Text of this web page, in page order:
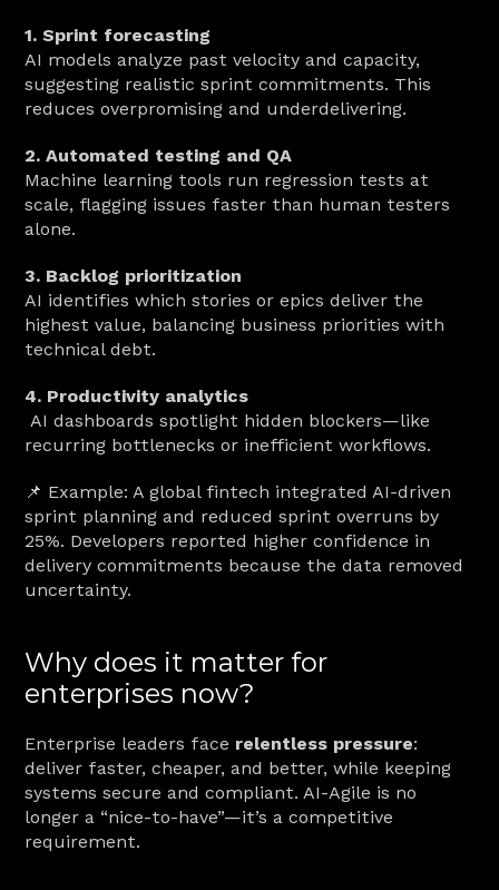
1. Sprint forecasting
AI models analyze past velocity and capacity,
suggesting realistic sprint commitments. This
reduces overpromising and underdelivering.
2. Automated testing and QA
Machine learning tools run regression tests at
scale, flagging issues faster than human testers
alone.
3. Backlog prioritization
AI identifies which stories or epics deliver the
highest value, balancing business priorities with
technical debt.
4. Productivity analytics
AI dashboards spotlight hidden blockers—like
recurring bottlenecks or inefficient workflows.
📌 Example: A global fintech integrated AI-driven
sprint planning and reduced sprint overruns by
25%. Developers reported higher confidence in
delivery commitments because the data removed
uncertainty.
Why does it matter for
enterprises now?
Enterprise leaders face relentless pressure:
deliver faster, cheaper, and better, while keeping
systems secure and compliant. AI-Agile is no
longer a “nice-to-have”—it’s a competitive
requirement.